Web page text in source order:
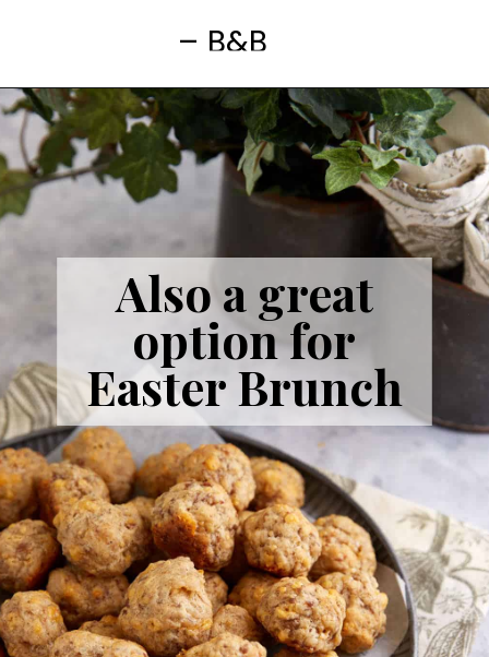
– B&B
Also a great
option for
Easter Brunch